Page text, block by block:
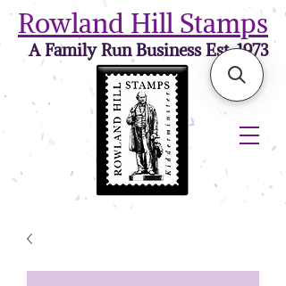
Rowland Hill Stamps
A Family Run Business Est. 1973